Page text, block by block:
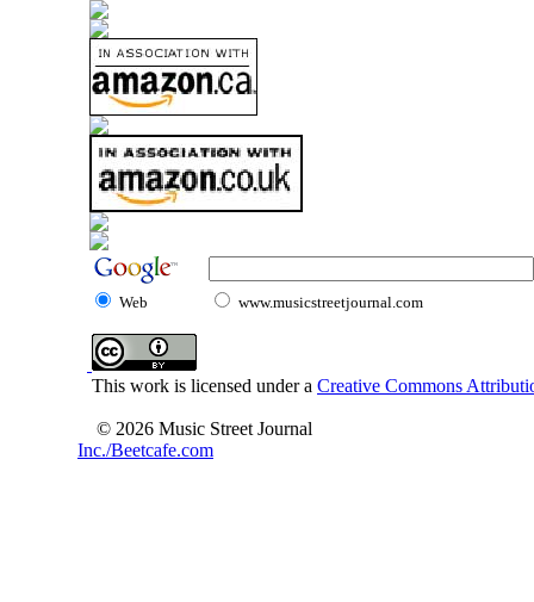
Web www.musicstreetjournal.com
This work is licensed under a Creative Commons
© 2026 Music Street Journal
Inc./Beetcafe.com